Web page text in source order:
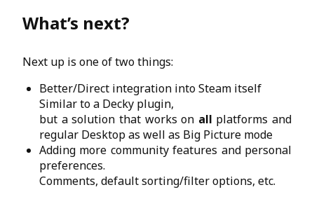
What’s next?
Next up is one of two things:
Better/Direct integration into Steam itself
Similar to a Decky plugin,
but a solution that works on all platforms and
regular Desktop as well as Big Picture mode
Adding more community features and personal
preferences.
Comments, default sorting/filter options, etc.